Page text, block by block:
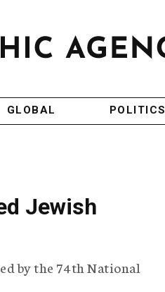
GLOBAL POLITICS
Jewish
by the 74th National